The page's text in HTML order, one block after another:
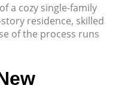
a cozy single-family
residence, skilled
of the process runs